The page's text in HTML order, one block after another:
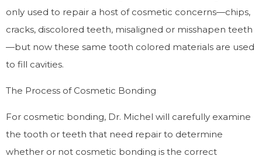
only used to repair a host of cosmetic concerns—chips,
cracks, discolored teeth, misaligned or misshapen teeth
—but now these same tooth colored materials are used
to fill cavities.
The Process of Cosmetic Bonding
For cosmetic bonding, Dr. Michel will carefully examine
the tooth or teeth that need repair to determine
whether or not cosmetic bonding is the correct